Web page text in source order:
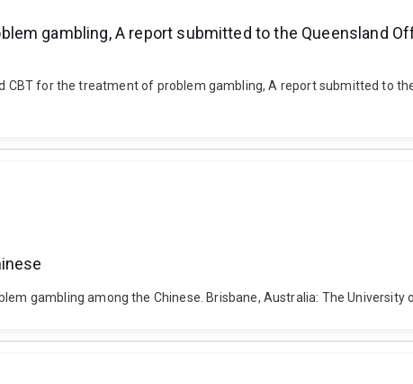
gambling, A report submitted to the Queensland
CBT for the treatment of problem gambling, A report submitted
gambling among the Chinese. Brisbane, Australia: The University